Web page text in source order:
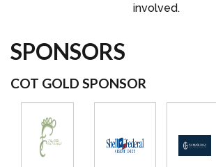
involved.
SPONSORS
COT GOLD SPONSOR